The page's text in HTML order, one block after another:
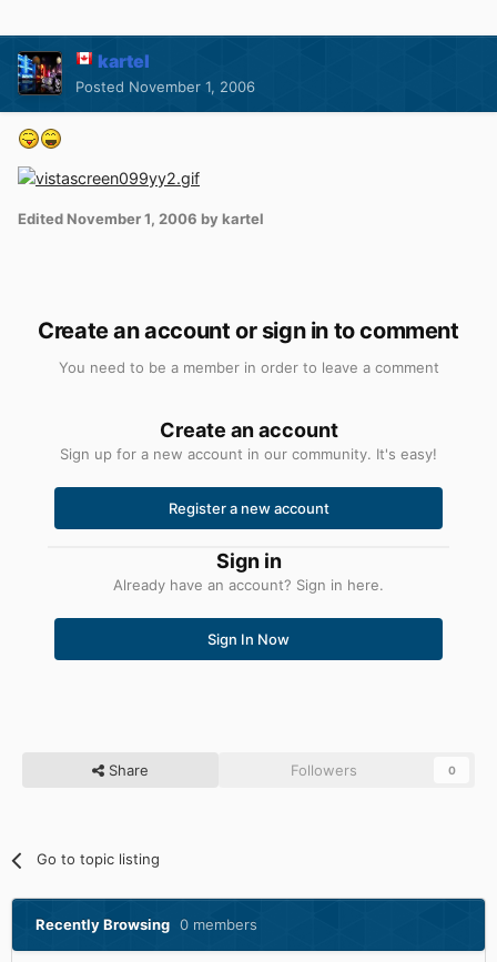
kartel
Posted November 1, 2006
Edited November 1, 2006 by kartel
Create an account or sign in to comment
You need to be a member in order to leave a comment
Create an account
Sign up for a new account in our community. It's easy!
Register a new account
Sign in
Already have an account? Sign in here.
Sign In Now
Share Followers 0
Go to topic listing
Recently Browsing 0 members